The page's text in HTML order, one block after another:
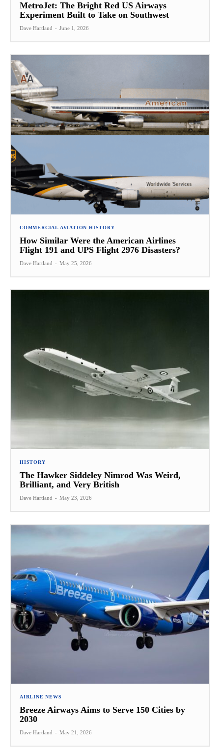
MetroJet: The Bright Red US Airways
Experiment Built to Take on Southwest
Dave Hartland - June 1, 2026
COMMERCIAL AVIATION HISTORY
How Similar Were the American Airlines
Flight 191 and UPS Flight 2976 Disasters?
Dave Hartland - May 25, 2026
HISTORY
The Hawker Siddeley Nimrod Was Weird,
Brilliant, and Very British
Dave Hartland - May 23, 2026
AIRLINE NEWS
Breeze Airways Aims to Serve 150 Cities by
2030
Dave Hartland - May 21, 2026